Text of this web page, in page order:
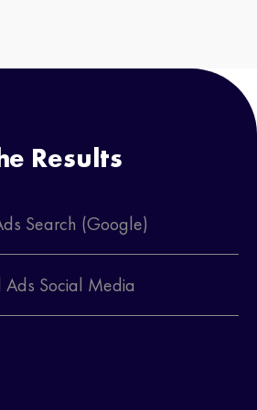
Results
Search (Google)
Ads Social Media